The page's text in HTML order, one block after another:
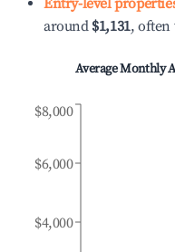
Entry-level
around $1,131, often
Average Monthly
$4,000
$6,000
$8,000